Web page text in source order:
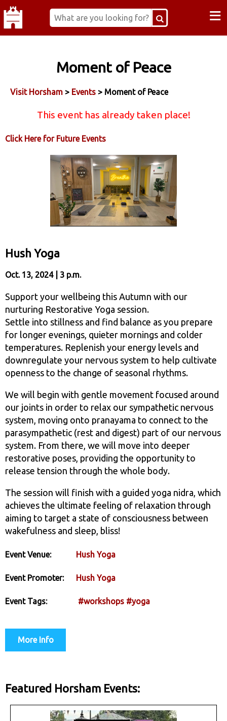
≡
Moment of Peace
Visit Horsham > Events > Moment of Peace
This event has already taken place!
Click Here for Future Events
Hush Yoga
Oct. 13, 2024 | 3 p.m.
Support your wellbeing this Autumn with our
nurturing Restorative Yoga session.
Settle into stillness and find balance as you prepare
for longer evenings, quieter mornings and colder
temperatures. Replenish your energy levels and
downregulate your nervous system to help cultivate
openness to the change of seasonal rhythms.
We will begin with gentle movement focused around
our joints in order to relax our sympathetic nervous
system, moving onto pranayama to connect to the
parasympathetic (rest and digest) part of our nervous
system. From there, we will move into deeper
restorative poses, providing the opportunity to
release tension through the whole body.
The session will finish with a guided yoga nidra, which
achieves the ultimate feeling of relaxation through
aiming to target a state of consciousness between
wakefulness and sleep, bliss!
Event Venue: Hush Yoga
Event Promoter: Hush Yoga
Event Tags: #workshops #yoga
More Info
Featured Horsham Events: